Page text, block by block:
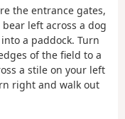
the entrance gates,
left across a dog
a paddock. Turn
of the field to a
a stile on your left
right and walk out